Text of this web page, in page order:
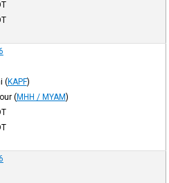
(KAPF)
(MHH / MYAM)